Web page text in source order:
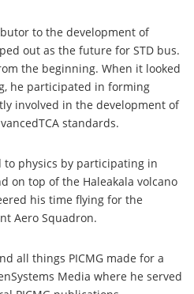
to the development of
out as the future for STD bus.
the beginning. When it looked
he participated in forming
involved in the development of
standards.
to physics by participating in
on top of the Haleakala volcano
his time flying for the
Aero Squadron.
all things PICMG made for a
Media where he served